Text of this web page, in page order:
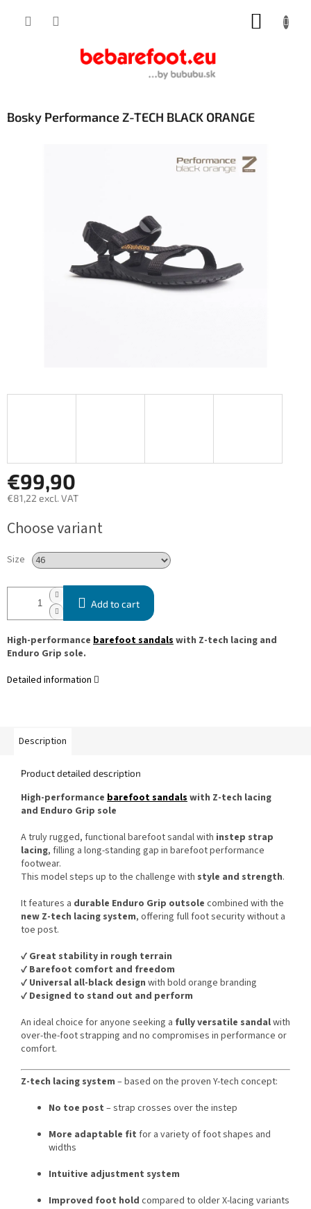
Bosky Performance Z-TECH BLACK ORANGE
€99,90
€81,22 excl. VAT
price:
Choose variant
Size
Add to cart
High-performance barefoot sandalswith Z-tech lacing and
Enduro Grip sole.
Detailed information
Description
Product detailed description
High-performance barefoot sandalswith Z-tech lacing
and Enduro Grip sole
A truly rugged, functional barefoot sandal with instep strap
lacing, filling a long-standing gap in barefoot performance
footwear.
This model steps up to the challenge with style and strength.
It features a durable Enduro Grip outsole combined with the
new Z-tech lacing system, offering full foot security without a
toe post.
✔️ Great stability in rough terrain
✔️ Barefoot comfort and freedom
✔️ Universal all-black design with bold orange branding
✔️ Designed to stand out and perform
An ideal choice for anyone seeking a fully versatile sandalwith
over-the-foot strapping and no compromises in performance or
comfort.
Z-tech lacing system – based on the proven Y-tech concept:
No toe post – strap crosses over the instep
More adaptable fit for a variety of foot shapes and
widths
Intuitive adjustment system
Improved foot hold compared to older X-lacing variants